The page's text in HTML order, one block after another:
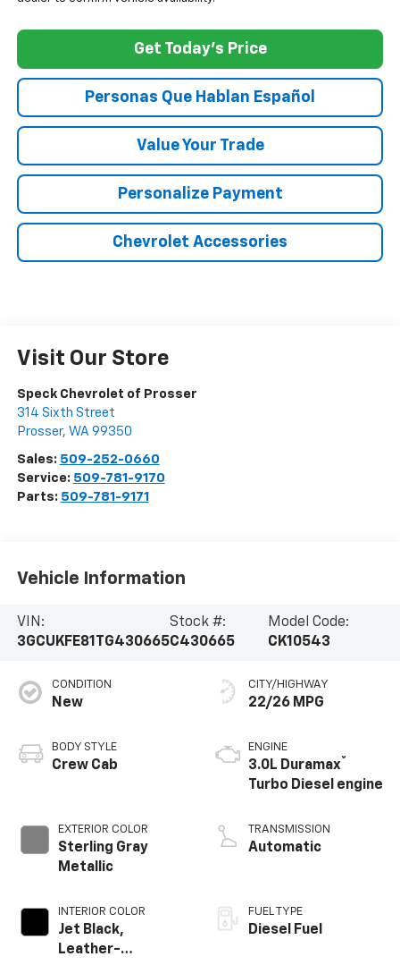
Get Today's Price
Personas Que Hablan Español
Value Your Trade
Personalize Payment
Chevrolet Accessories
Visit Our Store
Speck Chevrolet of Prosser
314 Sixth Street
Prosser, WA 99350
Sales: 509-252-0660
Service: 509-781-9170
Parts: 509-781-9171
Vehicle Information
VIN:
3GCUKFE81TG430665
Stock #:
C430665
Model Code:
CK10543
CONDITION
New
BODY STYLE
Crew Cab
EXTERIOR COLOR
Sterling Gray
Metallic
INTERIOR COLOR
Jet Black,
Leather-
CITY/HIGHWAY
22/26 MPG
ENGINE
3.0L Duramax®
Turbo Diesel engine
TRANSMISSION
Automatic
FUEL TYPE
Diesel Fuel